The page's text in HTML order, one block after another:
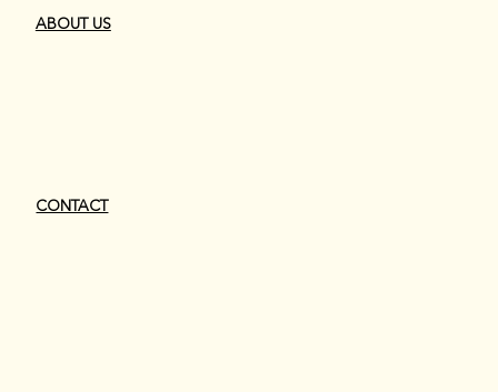
JOIN OUR CHAPTER EMAIL LIST
JOIN OUR CHAPTER EMAIL LIST
ABOUT US
CONTACT